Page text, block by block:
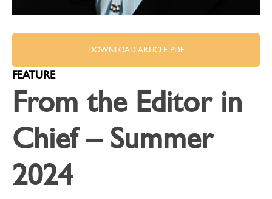
DOWNLOAD ARTICLE PDF
FEATURE
From the Editor in
Chief – Summer
2024